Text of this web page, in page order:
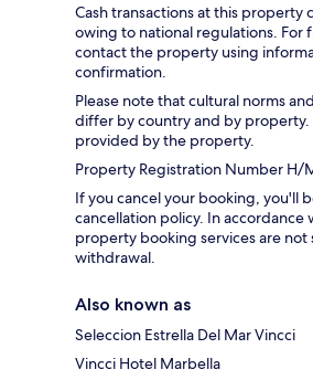
Cash transactions at this property
owing to national regulations. For
contact the property using
confirmation.
Please note that cultural norms
differ by country and by property.
provided by the property.
Property Registration Number H/
If you cancel your booking, you'll
cancellation policy. In accordance
property booking services are
withdrawal.
Also known as
Seleccion Estrella Del Mar Vincci
Vincci Hotel Marbella